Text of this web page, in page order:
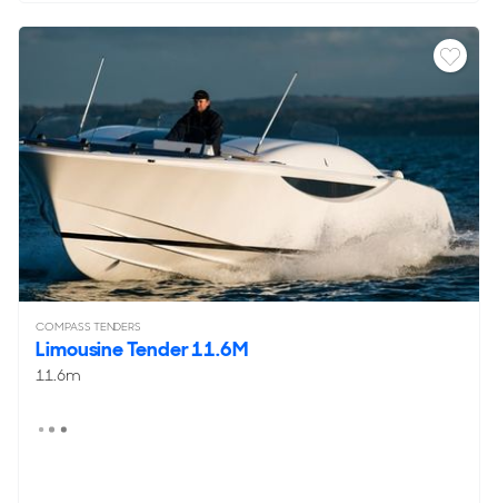
COMPASS TENDERS
Limousine Tender 11.6M
11.6m